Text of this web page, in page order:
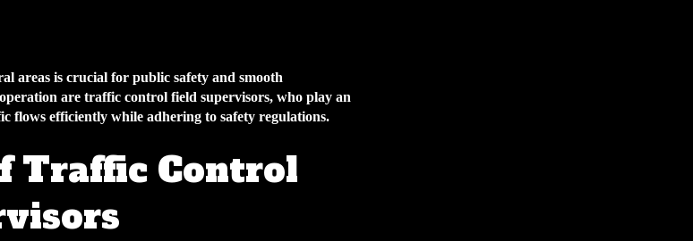
areas is crucial for public safety and smooth
are traffic control field supervisors, who play an
flows efficiently while adhering to safety regulations.
Traffic Control